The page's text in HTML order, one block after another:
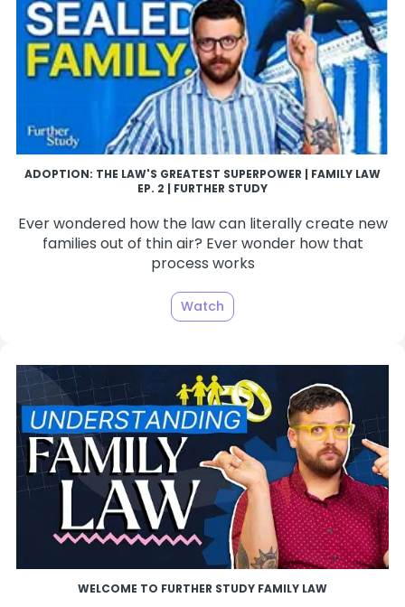
ADOPTION: THE LAW'S GREATEST SUPERPOWER | FAMILY LAW
EP. 2 | FURTHER STUDY
Ever wondered how the law can literally create new
families out of thin air? Ever wonder how that
process works
Watch
WELCOME TO FURTHER STUDY FAMILY LAW